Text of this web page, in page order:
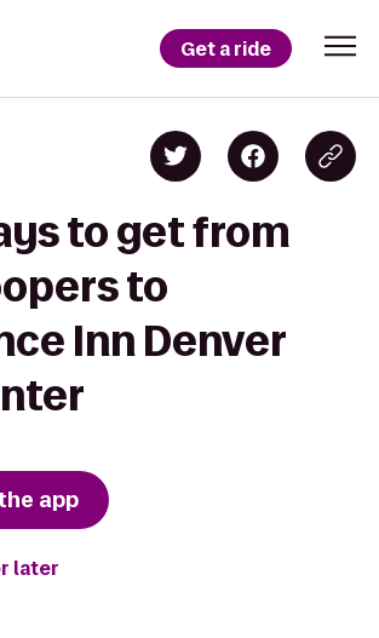
Get a ride
to get from
to
Inn Denver
app
later